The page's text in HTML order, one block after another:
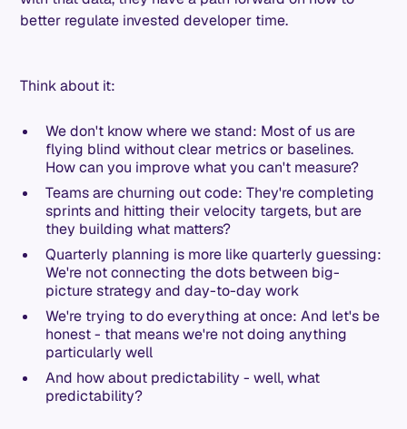
better regulate invested developer time.
Think about it:
We don't know where we stand: Most of us are
flying blind without clear metrics or baselines.
How can you improve what you can't measure?
Teams are churning out code: They're completing
sprints and hitting their velocity targets, but are
they building what matters?
Quarterly planning is more like quarterly guessing:
We're not connecting the dots between big-
picture strategy and day-to-day work
We're trying to do everything at once: And let's be
honest - that means we're not doing anything
particularly well
And how about predictability - well, what
predictability?